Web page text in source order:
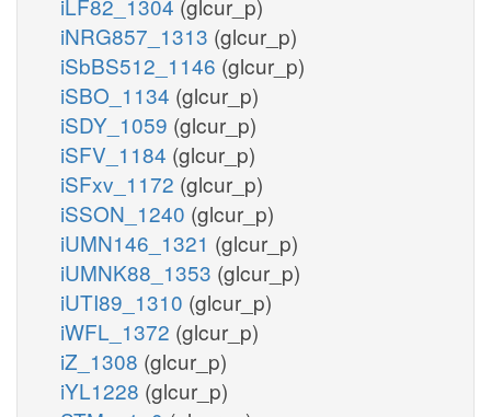
iNRG857_1313 (glcur_p)
iSbBS512_1146 (glcur_p)
iSBO_1134 (glcur_p)
iSDY_1059 (glcur_p)
iSFV_1184 (glcur_p)
iSFxv_1172 (glcur_p)
iSSON_1240 (glcur_p)
iUMN146_1321 (glcur_p)
iUMNK88_1353 (glcur_p)
iUTI89_1310 (glcur_p)
iWFL_1372 (glcur_p)
iZ_1308 (glcur_p)
iYL1228 (glcur_p)